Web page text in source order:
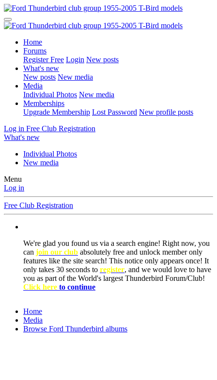
Home
Forums
Register Free Login New posts
What's new
New posts New media
Media
Individual Photos New media
Memberships
Upgrade Membership Lost Password New profile posts
Log in Free Club Registration
What's new
Individual Photos
New media
Menu
Log in
Free Club Registration
We're glad you found us via a search engine! Right now, you
can join our club absolutely free and unlock member only
features like the site search! This notice only appears once! It
only takes 30 seconds to register, and we would love to have
you as part of the World's largest Thunderbird Forum/Club!
Click here to continue
Home
Media
Browse Ford Thunderbird albums